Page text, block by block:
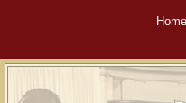
Home